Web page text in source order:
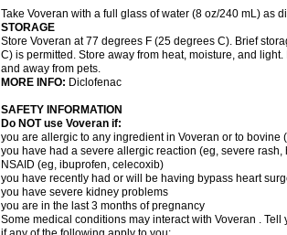
Take Voveran with a full glass of water (8 oz/240 mL) as
STORAGE
Store Voveran at 77 degrees F (25 degrees C). Brief
C) is permitted. Store away from heat, moisture, and
and away from pets.
MORE INFO: Diclofenac
SAFETY INFORMATION
Do NOT use Voveran if:
you are allergic to any ingredient in Voveran or to bovine
you have had a severe allergic reaction (eg, severe
NSAID (eg, ibuprofen, celecoxib)
you have recently had or will be having bypass heart
you have severe kidney problems
you are in the last 3 months of pregnancy
Some medical conditions may interact with Voveran .